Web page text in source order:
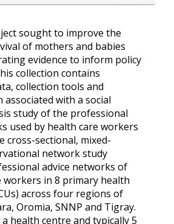
sought to improve the
of mothers and babies
evidence to inform policy
collection contains
collection tools and
with a social
study of the professional
used by health care workers
cross-sectional, mixed-
network study
advice networks of
workers in 8 primary health
across four regions of
Oromia, SNNP and Tigray.
a health centre and typically 5